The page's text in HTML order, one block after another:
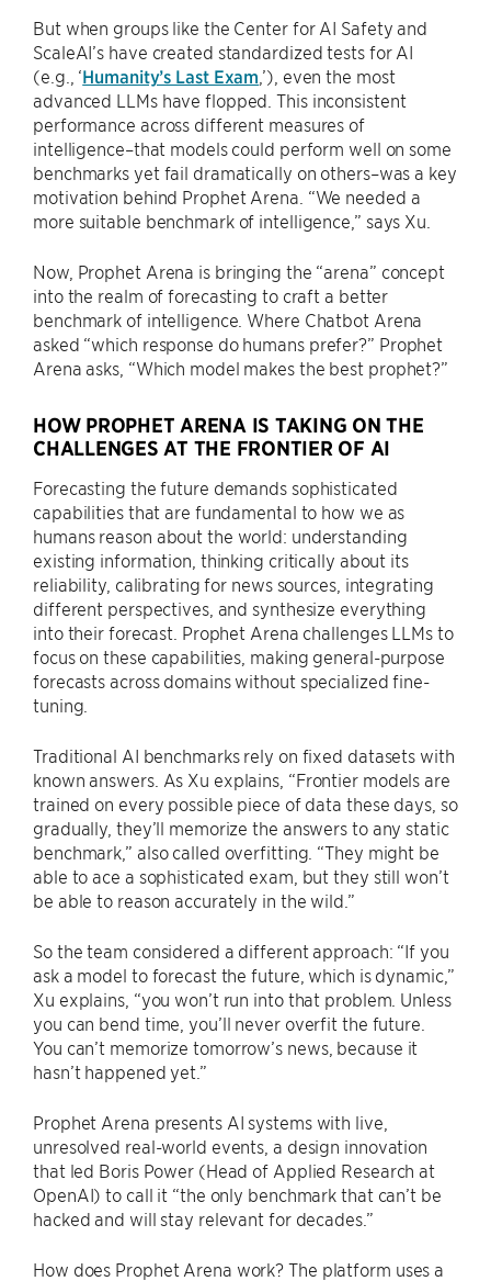
But when groups like the Center for AI Safety and
ScaleAI’s have created standardized tests for AI
(e.g., ‘Humanity’s Last Exam ,’), even the most
advanced LLMs have flopped. This inconsistent
performance across different measures of
intelligence–that models could perform well on some
benchmarks yet fail dramatically on others–was a key
motivation behind Prophet Arena. “We needed a
more suitable benchmark of intelligence,” says Xu.
Now, Prophet Arena is bringing the “arena” concept
into the realm of forecasting to craft a better
benchmark of intelligence. Where Chatbot Arena
asked “which response do humans prefer?” Prophet
Arena asks, “Which model makes the best prophet?”
HOW PROPHET ARENA IS TAKING ON THE
CHALLENGES AT THE FRONTIER OF AI
Forecasting the future demands sophisticated
capabilities that are fundamental to how we as
humans reason about the world: understanding
existing information, thinking critically about its
reliability, calibrating for news sources, integrating
different perspectives, and synthesize everything
into their forecast. Prophet Arena challenges LLMs to
focus on these capabilities, making general-purpose
forecasts across domains without specialized fine-
tuning.
Traditional AI benchmarks rely on fixed datasets with
known answers. As Xu explains, “Frontier models are
trained on every possible piece of data these days, so
gradually, they’ll memorize the answers to any static
benchmark,” also called overfitting. “They might be
able to ace a sophisticated exam, but they still won’t
be able to reason accurately in the wild.”
So the team considered a different approach: “If you
ask a model to forecast the future, which is dynamic,”
Xu explains, “you won’t run into that problem. Unless
you can bend time, you’ll never overfit the future.
You can’t memorize tomorrow’s news, because it
hasn’t happened yet.”
Prophet Arena presents AI systems with live,
unresolved real-world events, a design innovation
that led Boris Power (Head of Applied Research at
OpenAI) to call it “the only benchmark that can’t be
hacked and will stay relevant for decades.”
How does Prophet Arena work? The platform uses a